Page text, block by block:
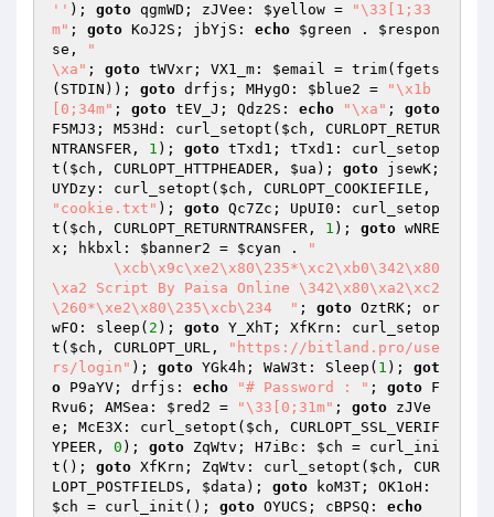
'' ); goto qgmWD; zJVee: $yellow =
"\33[1;33
m" ; goto KoJ2S; jbYjS: echo $green . $respon
se ,
"
\xa" ; goto tWVxr; VX1_m: $email = trim(fgets
(STDIN)); goto drfjs; MHygO: $blue2 =
"\x1b
[0;34m" ; goto tEV_J; Qdz2S: echo "\xa" ; goto
F5MJ3; M53Hd: curl_setopt( $ch , CURLOPT_RETUR
NTRANSFER, 1 ); goto tTxd1; tTxd1: curl_setop
t( $ch , CURLOPT_HTTPHEADER, $ua ); goto jsewK;
UYDzy: curl_setopt( $ch
"cookie.txt" ); goto Qc7Zc; UpUI0: curl_setop
t( $ch , CURLOPT_RETURNTRANSFER, 1 ); goto wNRE
x; hkbxl: $banner2 = $cyan .
"
\xa2 Script By Paisa Online \342\x80\xa2\xc2
\260*\xe2\x80\235\xcb\234  " ; goto OztRK; or
wFO: sleep( 2 ); goto Y_XhT; XfKrn: curl_setop
t( $ch , CURLOPT_URL,
"https://bitland.pro/use
rs/login" ); goto YGk4h; WaW3t: Sleep( 1 ); got
o P9aYV; drfjs: echo "# Password : " ; goto F
Rvu6; AMSea: $red2 = "\33[0;31m" ; goto zJVe
e; McE3X: curl_setopt( $ch , CURLOPT_SSL_VERIF
YPEER, 0 ); goto ZqWtv; H7iBc: $ch = curl_ini
t(); goto XfKrn; ZqWtv: curl_setopt( $ch , CUR
LOPT_POSTFIELDS, $data ); goto
$ch = curl_init(); goto OYUCS; cBPSQ: echo